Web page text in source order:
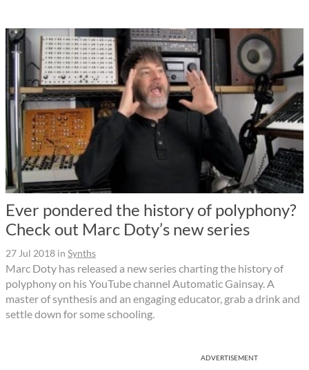
Ever pondered the history of polyphony?
Check out Marc Doty’s new series
27 Jul 2018 in Synths
Marc Doty has released a new series charting the history of
polyphony on his YouTube channel Automatic Gainsay. A
master of synthesis and an engaging educator, grab a drink and
settle down for some schooling.
ADVERTISEMENT